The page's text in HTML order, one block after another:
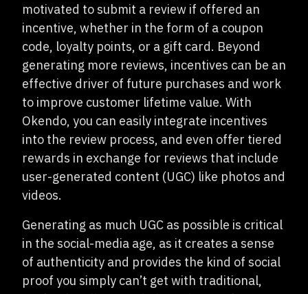
motivated to submit a review if offered an
incentive, whether in the form of a coupon
code, loyalty points, or a gift card. Beyond
generating more reviews, incentives can be an
effective driver of future purchases and work
to improve customer lifetime value. With
Okendo, you can easily integrate incentives
into the review process, and even offer tiered
rewards in exchange for reviews that include
user-generated content (UGC) like photos and
videos.
Generating as much UGC as possible is critical
in the social-media age, as it creates a sense
of authenticity and provides the kind of social
proof you simply can’t get with traditional,